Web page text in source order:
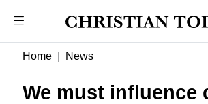
Home News
We must influence